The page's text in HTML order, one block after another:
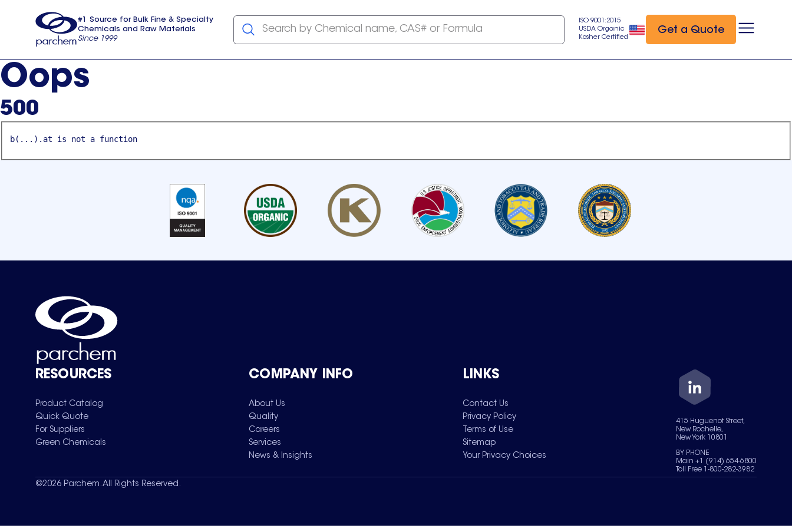
usa
#1 Source for Bulk Fine & Specialty
Chemicals and Raw Materials
Since 1999
Search by Chemical name, CAS# or Formula
ISO 9001:2015
USDA Organic
Kosher Certified
Get a Quote
Oops
500
b(...).at is not a function
RESOURCES
Product Catalog
Quick Quote
For Suppliers
Green Chemicals
COMPANY INFO
About Us
Quality
Careers
Services
News & Insights
LINKS
Contact Us
Privacy Policy
Terms of Use
Sitemap
Your Privacy Choices
415 Huguenot Street,
New Rochelle,
New York 10801
BY PHONE
Main +1 (914) 654-6800
Toll Free 1-800-282-3982
©2026 Parchem. All Rights Reserved.